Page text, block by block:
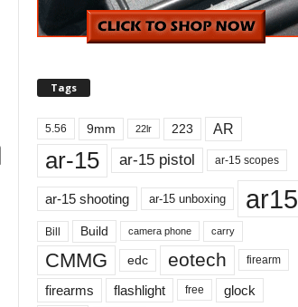
Tags
5.56 9mm 22lr 223 AR
ar-15 ar-15 pistol ar-15 scopes
ar-15 shooting ar-15 unboxing ar15
Bill Build camera phone carry
CMMG edc eotech firearm
firearms flashlight free glock